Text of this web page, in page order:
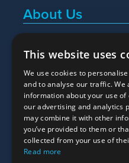
About Us
Popular Searches
What We Do
Here To Help
This website uses
We use cookies to
and to analyse our traffic. We
information about your use
our advertising and analytics
may combine it with other
you’ve provided to them or
collected from your use of
Read more